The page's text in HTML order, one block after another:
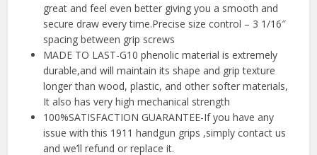
great and feel even better giving you a smooth and
secure draw every time.Precise size control – 3 1/16″
spacing between grip screws
MADE TO LAST-G10 phenolic material is extremely
durable,and will maintain its shape and grip texture
longer than wood, plastic, and other softer materials,
It also has very high mechanical strength
100%SATISFACTION GUARANTEE-If you have any
issue with this 1911 handgun grips ,simply contact us
and we’ll refund or replace it.